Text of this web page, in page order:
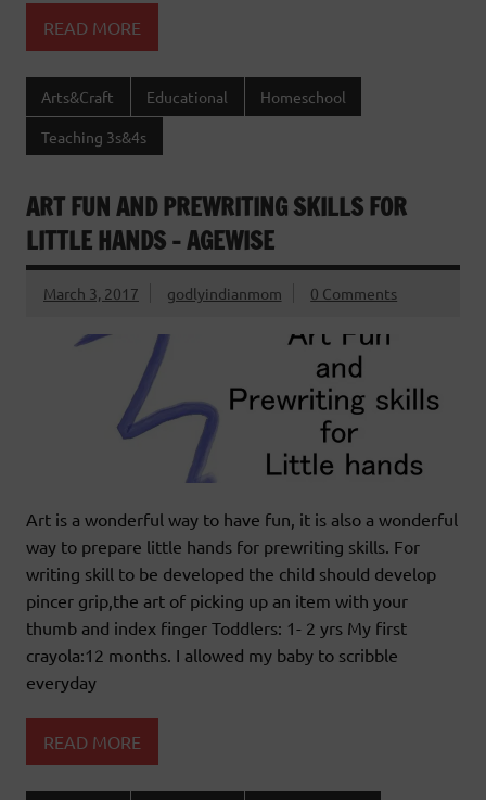
READ MORE
Arts&Craft Educational Homeschool
Teaching 3s&4s
ART FUN AND PREWRITING SKILLS FOR
LITTLE HANDS – AGEWISE
March 3, 2017 godlyindianmom 0 Comments
Art is a wonderful way to have fun, it is also a wonderful
way to prepare little hands for prewriting skills. For
writing skill to be developed the child should develop
pincer grip,the art of picking up an item with your
thumb and index finger Toddlers: 1- 2 yrs My first
crayola:12 months. I allowed my baby to scribble
everyday
READ MORE